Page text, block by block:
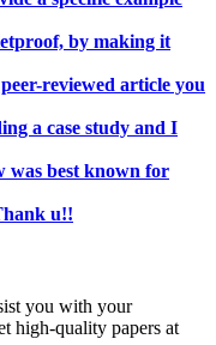
by making it
reviewed article you
a case study and I
was best known for
u!!
you with your
high-quality papers at